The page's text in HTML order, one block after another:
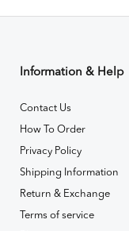
Information & Help
Contact Us
How To Order
Privacy Policy
Shipping Information
Return & Exchange
Terms of service